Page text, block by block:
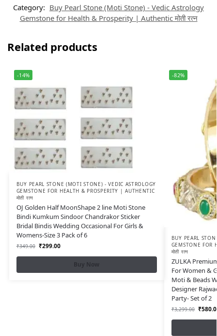
Category: Buy Pearl Stone (Moti Stone) - Vedic Astrology
Gemstone for Health & Prosperity | Authentic मोती रत्न
Related products
-14%
BUY PEARL STONE (MOTI STONE) - VEDIC ASTROLOGY
GEMSTONE FOR HEALTH & PROSPERITY | AUTHENTIC
मोती रत्न
OJ Golden Half MoonShape 2 line Moti Stone
Bindi Kumkum Sindoor Chandrakor Sticker
Bridal Bindis Wedding Occasional For Girls &
Womens-Size 3 Pack of 6
₹349.00 ₹299.00
Buy Now
-82%
BUY PEARL
GEMSTONE FOR
मोती रत्न
ZULKA
For Women &
Moti & Beads
Designer
Party- Set of 2
₹3,299.00 ₹